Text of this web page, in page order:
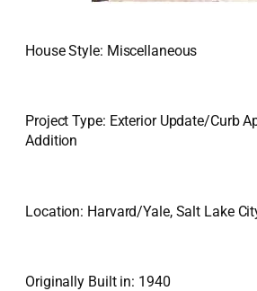
House Style: Miscellaneous
Project Type: Exterior Update/Curb
Addition
Location: Harvard/Yale, Salt Lake
Originally Built in: 1940